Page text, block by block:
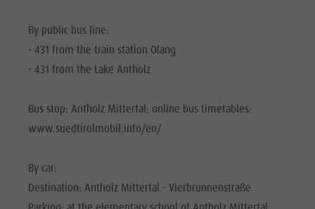
Valley
Lake Antholz
Sustainability
By public bus line:
- 431 from the train station Olang
- 431 from the Lake Antholz
Bus stop: Antholz Mittertal; online bus timetables:
www.suedtirolmobil.info/en/
By car:
Destination: Antholz Mittertal - Vierbrunnenstraße